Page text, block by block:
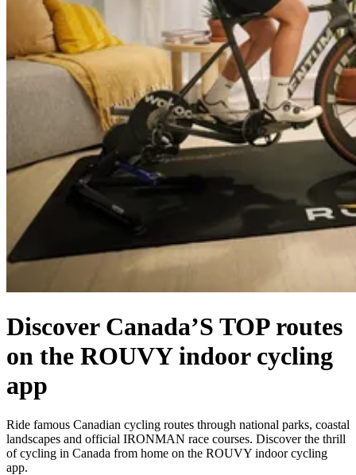
Discover Canada’S TOP routes
on the ROUVY indoor cycling
app
Ride famous Canadian cycling routes through national parks, coastal
landscapes and official IRONMAN race courses. Discover the thrill
of cycling in Canada from home on the ROUVY indoor cycling
app.